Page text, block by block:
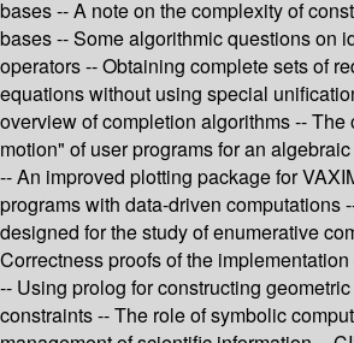
bases -- A note on the complexity of
bases -- Some algorithmic questions on
operators -- Obtaining complete sets of
equations without using special
overview of completion algorithms --
motion" of user programs for an
-- An improved plotting package for
programs with data-driven computations
designed for the study of enumerative
Correctness proofs of the
-- Using prolog for constructing
constraints -- The role of symbolic